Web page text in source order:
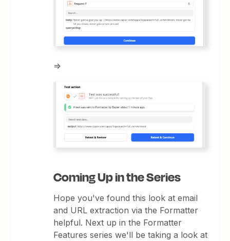
=>
Coming Up in the Series
Hope you've found this look at email
and URL extraction via the Formatter
helpful. Next up in the Formatter
Features series we'll be taking a look at